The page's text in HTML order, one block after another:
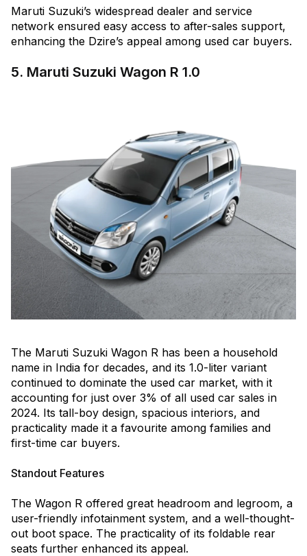
Maruti Suzuki’s widespread dealer and service
network ensured easy access to after-sales support,
enhancing the Dzire’s appeal among used car buyers.
5. Maruti Suzuki Wagon R 1.0
The Maruti Suzuki Wagon R has been a household
name in India for decades, and its 1.0-liter variant
continued to dominate the used car market, with it
accounting for just over 3% of all used car sales in
2024. Its tall-boy design, spacious interiors, and
practicality made it a favourite among families and
first-time car buyers.
Standout Features
The Wagon R offered great headroom and legroom, a
user-friendly infotainment system, and a well-thought-
out boot space. The practicality of its foldable rear
seats further enhanced its appeal.